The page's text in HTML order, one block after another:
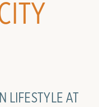
LIFESTYLE AT